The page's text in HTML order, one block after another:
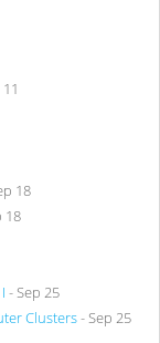
18
18
- Sep 25
Clusters- Sep 25